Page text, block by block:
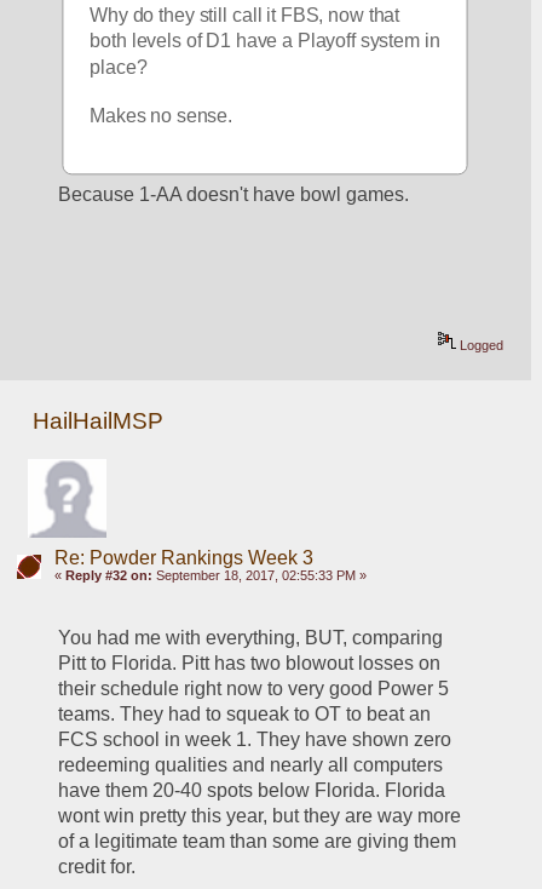
Why do they still call it FBS, now that
both levels of D1 have a Playoff system in
place?
Makes no sense.
Because 1-AA doesn't have bowl games.
Logged
HailHailMSP
Re: Powder Rankings Week 3
« Reply #32 on: September 18, 2017, 02:55:33 PM »
You had me with everything, BUT, comparing
Pitt to Florida. Pitt has two blowout losses on
their schedule right now to very good Power 5
teams. They had to squeak to OT to beat an
FCS school in week 1. They have shown zero
redeeming qualities and nearly all computers
have them 20-40 spots below Florida. Florida
wont win pretty this year, but they are way more
of a legitimate team than some are giving them
credit for.